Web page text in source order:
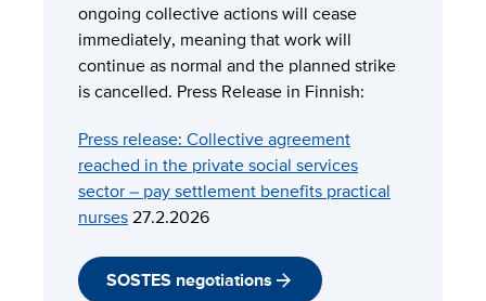
ongoing collective actions will cease
immediately, meaning that work will
continue as normal and the planned strike
is cancelled. Press Release in Finnish:
Press release: Collective agreement
reached in the private social services
sector – pay settlement benefits practical
nurses 27.2.2026
SOSTES negotiations